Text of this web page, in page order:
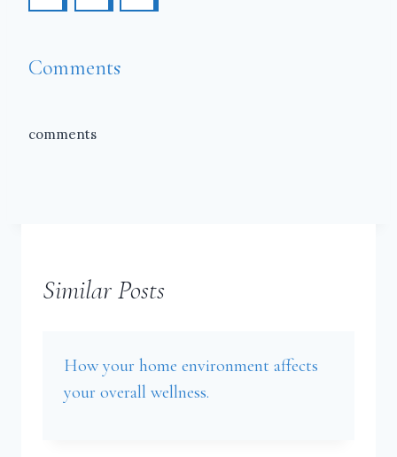
Comments
comments
Similar Posts
How your home environment affects
your overall wellness.